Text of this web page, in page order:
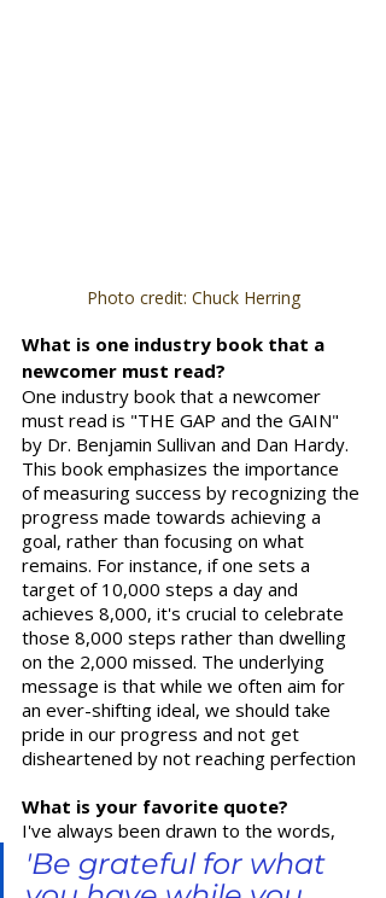
Photo credit: Chuck Herring
What is one industry book that a
newcomer must read?
One industry book that a newcomer
must read is "THE GAP and the GAIN"
by Dr. Benjamin Sullivan and Dan Hardy.
This book emphasizes the importance
of measuring success by recognizing the
progress made towards achieving a
goal, rather than focusing on what
remains. For instance, if one sets a
target of 10,000 steps a day and
achieves 8,000, it's crucial to celebrate
those 8,000 steps rather than dwelling
on the 2,000 missed. The underlying
message is that while we often aim for
an ever-shifting ideal, we should take
pride in our progress and not get
disheartened by not reaching perfection
What is your favorite quote?
I've always been drawn to the words,
'Be grateful for what